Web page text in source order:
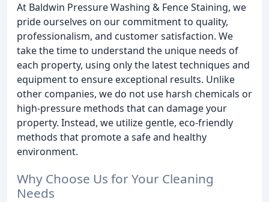
At Baldwin Pressure Washing & Fence Staining, we
pride ourselves on our commitment to quality,
professionalism, and customer satisfaction. We
take the time to understand the unique needs of
each property, using only the latest techniques and
equipment to ensure exceptional results. Unlike
other companies, we do not use harsh chemicals or
high-pressure methods that can damage your
property. Instead, we utilize gentle, eco-friendly
methods that promote a safe and healthy
environment.
Why Choose Us for Your Cleaning
Needs